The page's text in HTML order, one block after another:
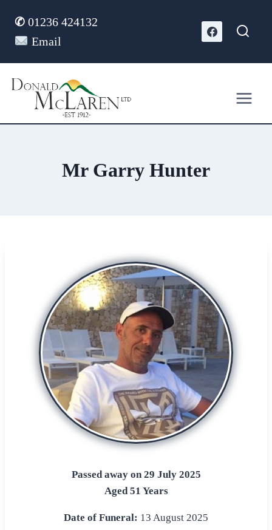
content
✆ 01236 424132
Email
Mr Garry Hunter
Passed away on 29 July 2025
Aged 51 Years
Date of Funeral: 13 August 2025